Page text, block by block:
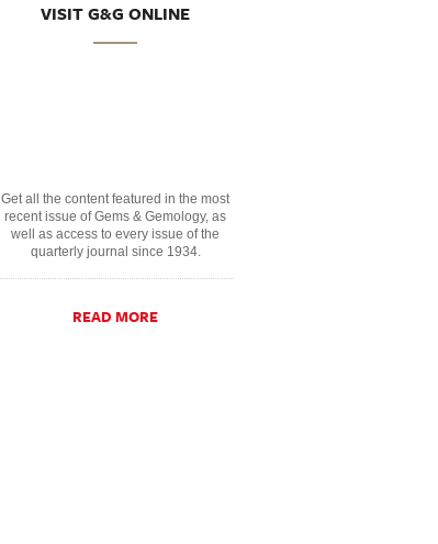
VISIT G&G ONLINE
Get all the content featured in the most
recent issue of Gems & Gemology, as
well as access to every issue of the
quarterly journal since 1934.
READ MORE